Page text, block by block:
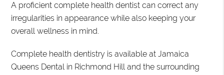
A proficient complete health dentist can correct any
irregularities in appearance while also keeping your
overall wellness in mind.
Complete health dentistry is available at Jamaica
Queens Dental in Richmond Hill and the surrounding